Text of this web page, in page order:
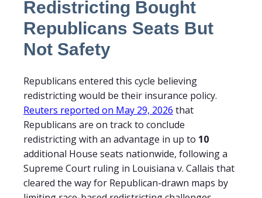
Redistricting Bought
Republicans Seats But
Not Safety
Republicans entered this cycle believing
redistricting would be their insurance policy.
Reuters reported on May 29, 2026 that
Republicans are on track to conclude
redistricting with an advantage in up to 10
additional House seats nationwide, following a
Supreme Court ruling in Louisiana v. Callais that
cleared the way for Republican-drawn maps by